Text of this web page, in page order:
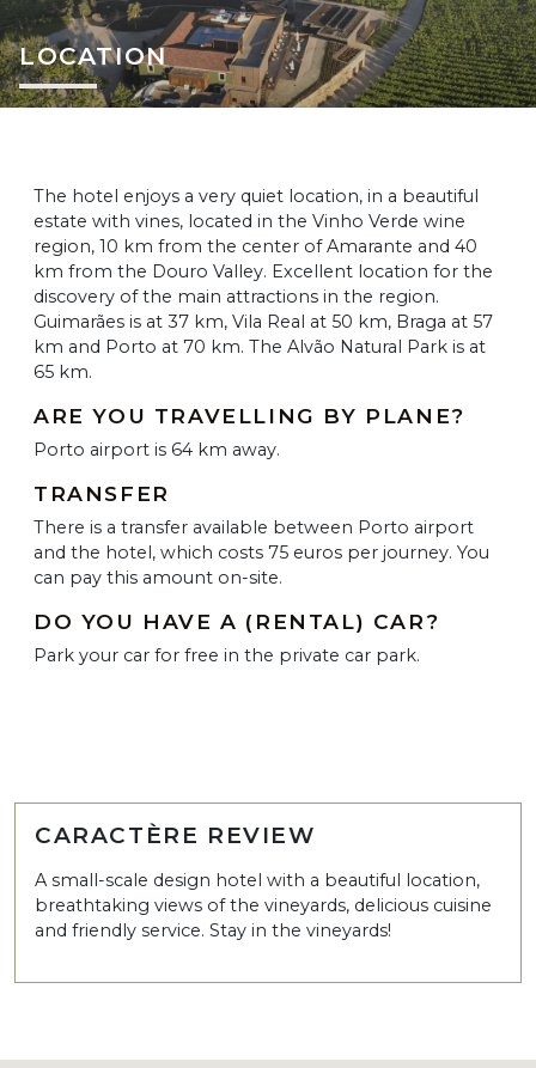
LOCATION
The hotel enjoys a very quiet location, in a beautiful
estate with vines, located in the Vinho Verde wine
region, 10 km from the center of Amarante and 40
km from the Douro Valley. Excellent location for the
discovery of the main attractions in the region.
Guimarães is at 37 km, Vila Real at 50 km, Braga at 57
km and Porto at 70 km. The Alvão Natural Park is at
65 km.
ARE YOU TRAVELLING BY PLANE?
Porto airport is 64 km away.
TRANSFER
There is a transfer available between Porto airport
and the hotel, which costs 75 euros per journey. You
can pay this amount on-site.
DO YOU HAVE A (RENTAL) CAR?
Park your car for free in the private car park.
CARACTÈRE REVIEW
A small-scale design hotel with a beautiful location,
breathtaking views of the vineyards, delicious cuisine
and friendly service. Stay in the vineyards!